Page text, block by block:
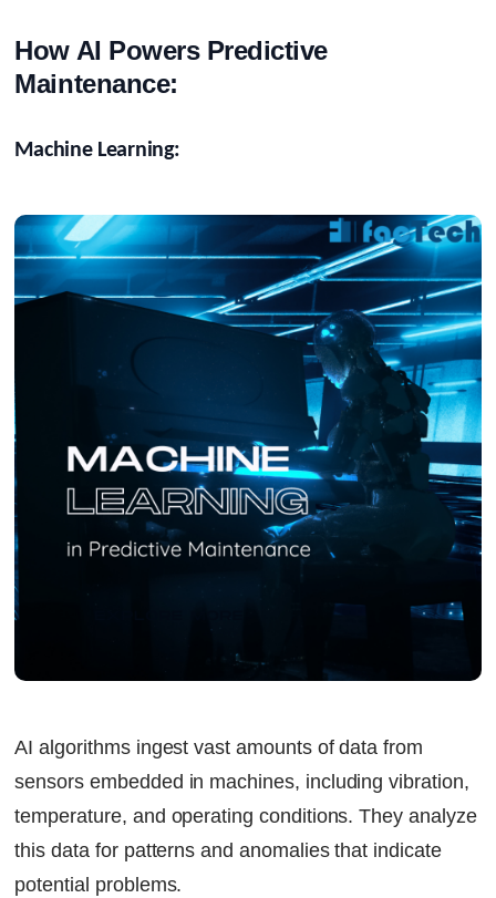
How AI Powers Predictive
Maintenance:
Machine Learning:
AI algorithms ingest vast amounts of data from
sensors embedded in machines, including vibration,
temperature, and operating conditions. They analyze
this data for patterns and anomalies that indicate
potential problems.